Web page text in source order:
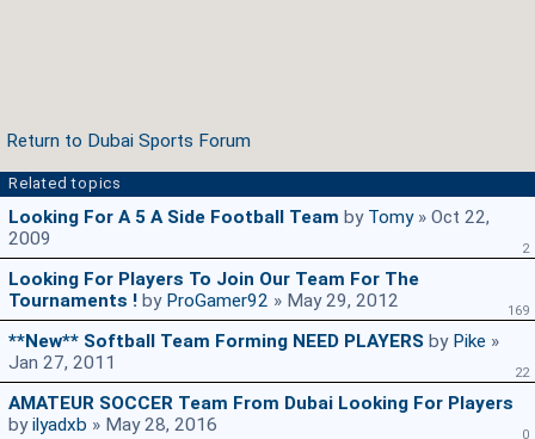
Return to Dubai Sports Forum
Related topics
Looking For A 5 A Side Football Team by Tomy» Oct 22,
2009
2
Looking For Players To Join Our Team For The
Tournaments ! by ProGamer92 » May 29, 2012 169
**New** Softball Team Forming NEED PLAYERS by Pike »
Jan 27, 2011
22
AMATEUR SOCCER Team From Dubai Looking For Players
byilyadxb » May 28, 2016 0